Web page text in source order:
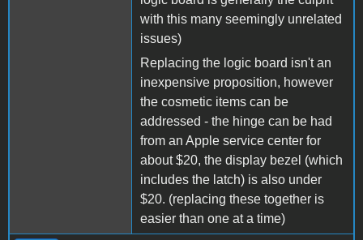
with this many seemingly unrelated
issues)
Replacing the logic board isn't an
inexpensive proposition, however
the cosmetic items can be
addressed - the hinge can be had
from an Apple service center for
about $20, the display bezel (which
includes the latch) is also under
$20. (replacing these together is
easier than one at a time)